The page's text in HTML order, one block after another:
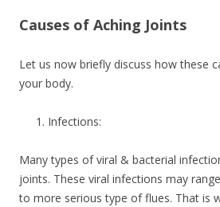
Causes of Aching Joints
Let us now briefly discuss how these
your body.
Infections:
Many types of viral & bacterial
joints. These viral infections may
to more serious type of flues. That is